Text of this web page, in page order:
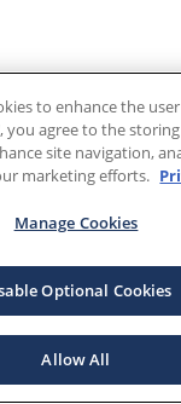
to enhance the
you agree to the
site navigation,
marketing efforts.
Manage Cookies
Optional Cookies
Allow All